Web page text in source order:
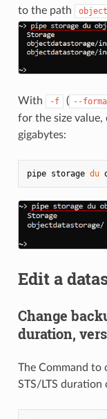
to the path
With -f ( --
for the size value,
gigabytes:
pipe storage du
Edit a
Change
duration,
The Command to
STS/LTS duration